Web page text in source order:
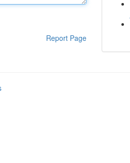
Report Page